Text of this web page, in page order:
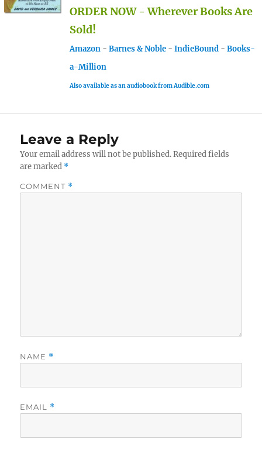
ORDER NOW - Wherever Books Are
Sold!
Amazon - Barnes & Noble - IndieBound - Books-
a-Million
Also available as an audiobook from Audible.com
Leave a Reply
Your email address will not be published. Required fields
are marked *
COMMENT *
NAME *
EMAIL *